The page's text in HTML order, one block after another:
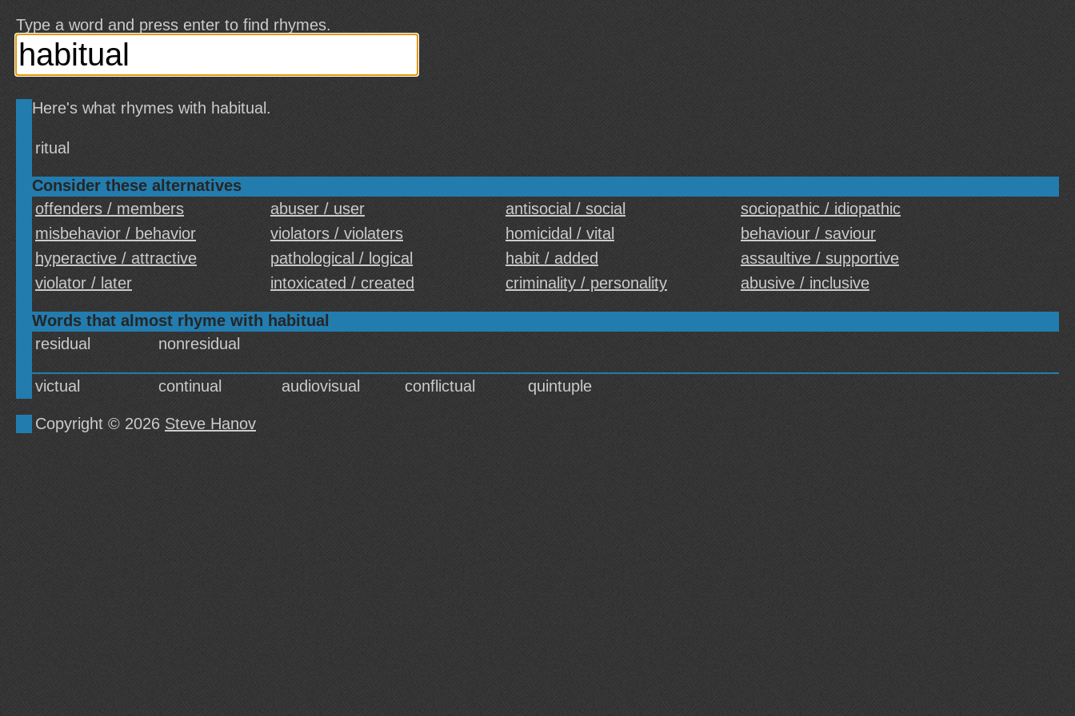
Type a word and press enter to find rhymes.
Here's what rhymes with habitual.
ritual
Consider these alternatives
offenders / members
abuser / user antisocial / social
sociopathic / idiopathic
misbehavior / behavior
violators / violaters homicidal / vital
behaviour / saviour
hyperactive / attractive
pathological / logical habit / added
assaultive / supportive
violator / later
intoxicated / created criminality / personality abusive / inclusive
Words that almost rhyme with habitual
residual
nonresidual
victual continual audiovisual conflictual quintuple
Copyright © 2026 Steve Hanov